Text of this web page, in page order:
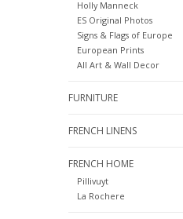
Holly Manneck
ES Original Photos
Signs & Flags of Europe
European Prints
All Art & Wall Decor
FURNITURE
FRENCH LINENS
FRENCH HOME
Pillivuyt
La Rochere